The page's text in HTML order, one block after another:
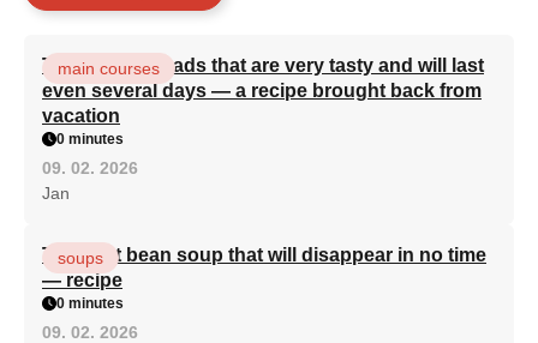
Turkish flatbreads that are very tasty and will last
even several days — a recipe brought back from
vacation
main courses
0 minutes
09. 02. 2026
Jan
The best bean soup that will disappear in no time
— recipe
soups
0 minutes
09. 02. 2026